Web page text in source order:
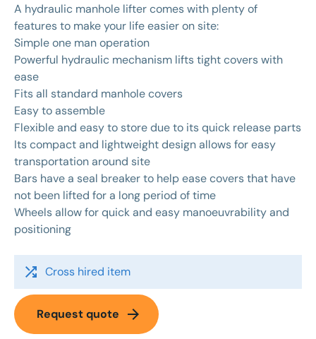
A hydraulic manhole lifter comes with plenty of
features to make your life easier on site:
Simple one man operation
Powerful hydraulic mechanism lifts tight covers with
ease
Fits all standard manhole covers
Easy to assemble
Flexible and easy to store due to its quick release parts
Its compact and lightweight design allows for easy
transportation around site
Bars have a seal breaker to help ease covers that have
not been lifted for a long period of time
Wheels allow for quick and easy manoeuvrability and
positioning
shuffle Cross hired item
Request quote arrow_forward